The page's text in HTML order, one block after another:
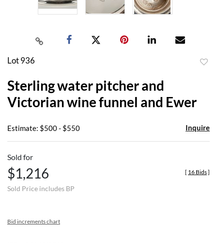
Lot 936
Sterling water pitcher and
Victorian wine funnel and Ewer
Estimate: $500 - $550 Inquire
Sold for
$1,216
Sold Price includes BP
[ 16 Bids]
Bid increments chart